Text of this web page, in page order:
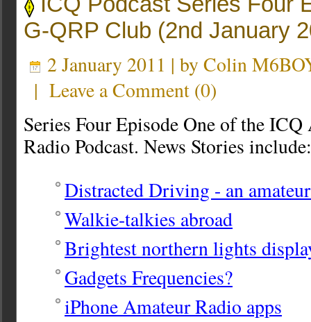
G-QRP Club (2nd January
2 January 2011 | by Colin
| Leave a Comment (0)
Series Four Episode One of the
Radio Podcast. News Stories include:
Distracted Driving - an
Walkie-talkies abroad
Brightest northern lights
Gadgets Frequencies?
iPhone Amateur Radio apps